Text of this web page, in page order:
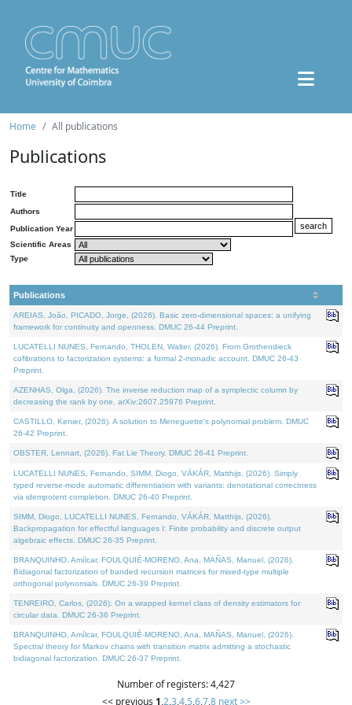
Home All publications
Publications
Title
Authors
Publication Year
Scientific Areas
Type
Publications
AREIAS, João, PICADO, Jorge, (2026). Basic zero-dimensional spaces: a unifying
framework for continuity and openness. DMUC 26-44 Preprint.
LUCATELLI NUNES, Fernando, THOLEN, Walter, (2026). From Grothendieck
cofibrations to factorization systems: a formal 2-monadic account. DMUC 26-43
Preprint.
AZENHAS, Olga, (2026). The inverse reduction map of a symplectic column by
decreasing the rank by one. arXiv:2607.25976 Preprint.
CASTILLO, Kenier, (2026). A solution to Meneguette's polynomial problem. DMUC
26-42 Preprint.
OBSTER, Lennart, (2026). Fat Lie Theory. DMUC 26-41 Preprint.
LUCATELLI NUNES, Fernando, SIMM, Diogo, VÁKÁR, Matthijs, (2026). Simply
typed reverse-mode automatic differentiation with variants: denotational correctness
via idempotent completion. DMUC 26-40 Preprint.
SIMM, Diogo, LUCATELLI NUNES, Fernando, VÁKÁR, Matthijs, (2026).
Backpropagation for effectful languages I: Finite probability and discrete output
algebraic effects. DMUC 26-35 Preprint.
BRANQUINHO, Amílcar, FOULQUIÉ-MORENO, Ana, MAÑAS, Manuel, (2026).
Bidiagonal factorization of banded recursion matrices for mixed-type multiple
orthogonal polynomials. DMUC 26-39 Preprint.
TENREIRO, Carlos, (2026). On a wrapped kernel class of density estimators for
circular data. DMUC 26-36 Preprint.
BRANQUINHO, Amílcar, FOULQUIÉ-MORENO, Ana, MAÑAS, Manuel, (2026).
Spectral theory for Markov chains with transition matrix admitting a stochastic
bidiagonal factorization. DMUC 26-37 Preprint.
Number of registers: 4,427
<< previous 1,2,3,4,5,6,7,8 next >>